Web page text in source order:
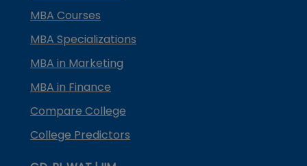
MBA Courses
MBA Specializations
MBA in Marketing
MBA in Finance
Compare College
College Predictors